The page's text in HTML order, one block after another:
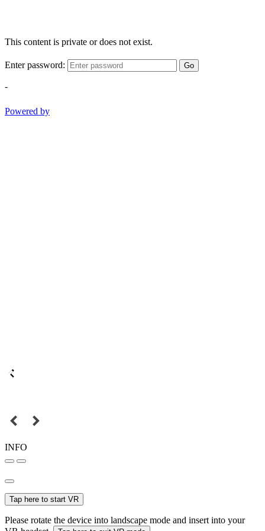
This content is private or does not exist.
Enter password: Go
-
Powered by
INFO
Tap here to start VR
Please rotate the device into landscape mode and insert into your